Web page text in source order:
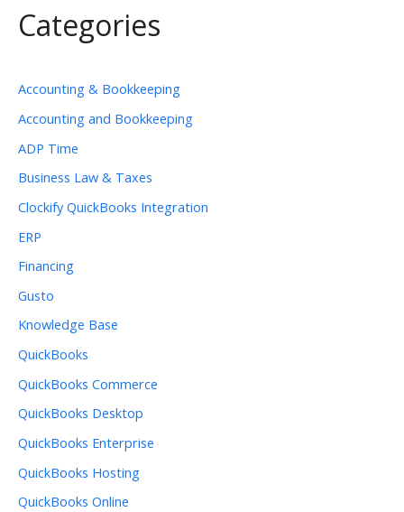
Categories
Accounting & Bookkeeping
Accounting and Bookkeeping
ADP Time
Business Law & Taxes
Clockify QuickBooks Integration
ERP
Financing
Gusto
Knowledge Base
QuickBooks
QuickBooks Commerce
QuickBooks Desktop
QuickBooks Enterprise
QuickBooks Hosting
QuickBooks Online